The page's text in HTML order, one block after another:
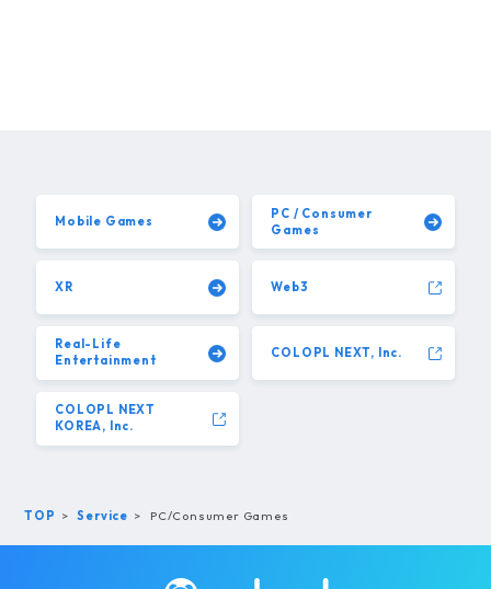
Mobile Games
PC / Consumer
Games
XR Web3
Real-Life
Entertainment
COLOPL NEXT, Inc.
COLOPL NEXT
KOREA, Inc.
TOP Service PC/Consumer Games